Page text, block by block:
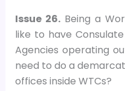
Issue 26.Being a
like to have
Agencies operating
need to do a
offices inside WTCs?